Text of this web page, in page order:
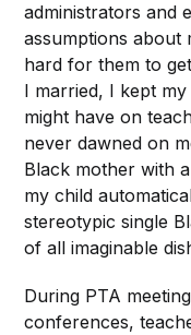
administrators and
assumptions about
hard for them to
I married, I kept
might have on
never dawned on
Black mother with
my child
stereotypic single
of all imaginable
During PTA
conferences,